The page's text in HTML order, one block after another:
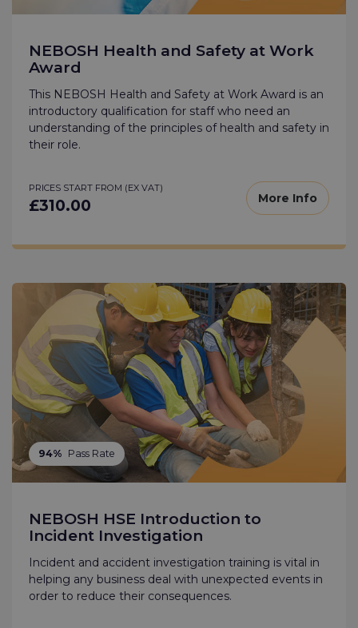
NEBOSH Health and Safety at Work
Award
This NEBOSH Health and Safety at Work Award is an
introductory qualification for staff who need an
understanding of the principles of health and safety in
their role.
PRICES START FROM (EX VAT)
£310.00 More Info
94% Pass Rate
NEBOSH HSE Introduction to
Incident Investigation
Incident and accident investigation training is vital in
helping any business deal with unexpected events in
order to reduce their consequences.